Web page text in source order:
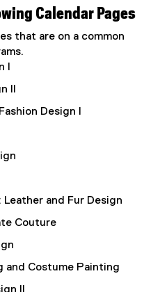
Calendar Pages
that are on a common
I
II
Design I
Leather and Fur Design
Couture
and Costume Painting